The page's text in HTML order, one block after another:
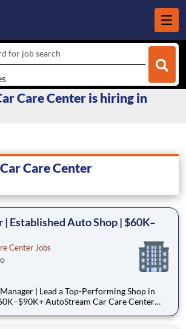
for job search
Care Center is hiring in
Care Center
| Established Auto Shop | $60K–
Center Jobs
| Lead a Top-Performing Shop in
Car Care Center
+